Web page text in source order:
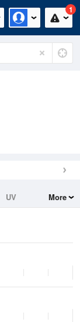
1
UV
More